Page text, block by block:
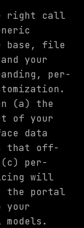
right call
base, file
your
per-
(a) the
of your
data
that off-
per-
will
the portal
your